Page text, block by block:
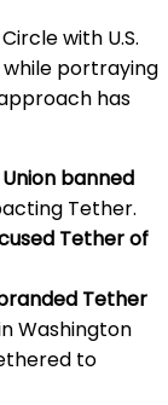
with U.S.
portraying
has
banned
Tether.
Tether of
Tether
Washington
to